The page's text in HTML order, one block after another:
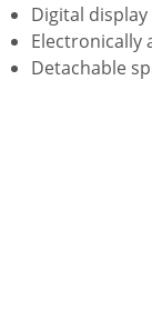
Digital
Electronically
Detachable